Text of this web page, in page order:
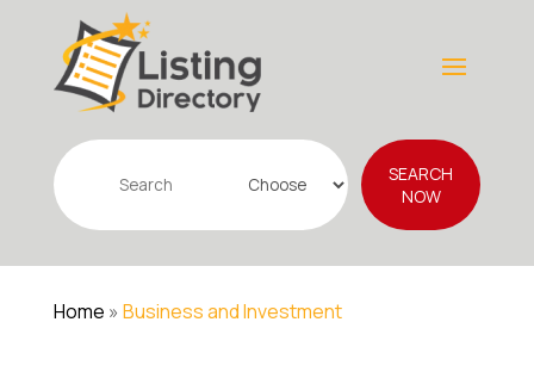
Search
for
SEARCH
NOW
Home » Business and Investment